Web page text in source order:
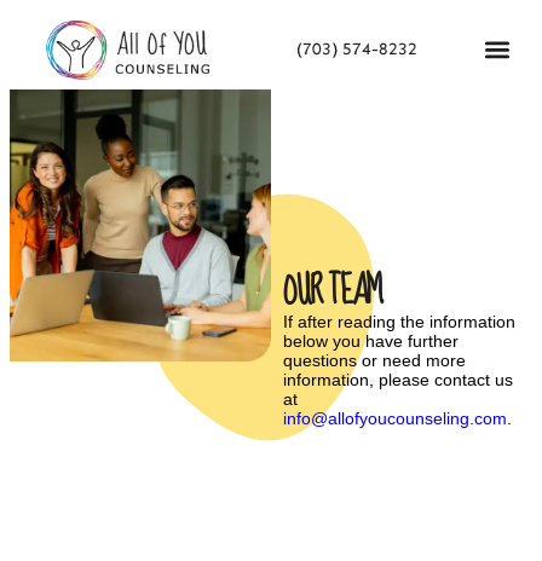
(703) 574-8232
OUR TEAM
If after reading the information
below you have further
questions or need more
information, please contact us
at
info@allofyoucounseling.com.